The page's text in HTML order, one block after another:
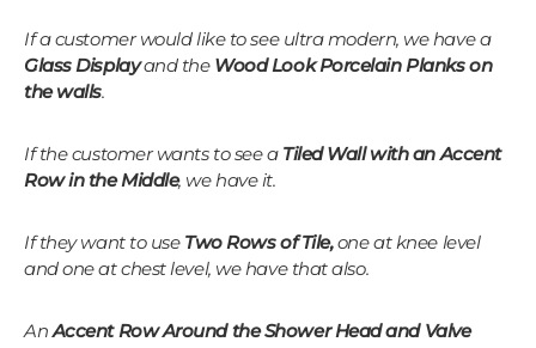
If a customer would like to see ultra modern, we have a
Glass Displayand the Wood Look Porcelain Planks on
the walls.
If the customer wants to see a Tiled Wall with an Accent
Row in the Middle, we have it.
If they want to use Two Rows of Tile,one at knee level
and one at chest level, we have that also.
AnAccent Row Around the Shower Head and Valve